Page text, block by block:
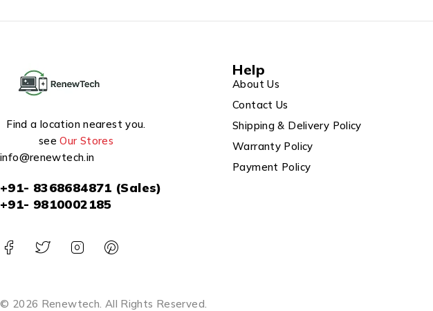
Find a location nearest you.
seeOur Stores
info@renewtech.in
+91- 8368684871 (Sales)
+91- 9810002185
Help
About Us
Contact Us
Shipping & Delivery Policy
Warranty Policy
Payment Policy
© 2026 Renewtech. All Rights Reserved.